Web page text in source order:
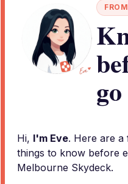
go
Hi, I'm Eve. Here are a
things to know before
Melbourne Skydeck.